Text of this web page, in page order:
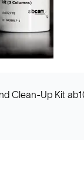
Clean-Up Kit